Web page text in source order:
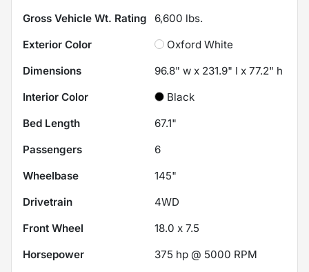
Gross Vehicle Wt. Rating
6,600 lbs.
Exterior Color
Oxford White
Dimensions
96.8" w x 231.9" l x 77.2" h
Interior Color
Black
Bed Length
67.1"
Passengers
6
Wheelbase
145"
Drivetrain
4WD
Front Wheel
18.0 x 7.5
Horsepower
375 hp @ 5000 RPM